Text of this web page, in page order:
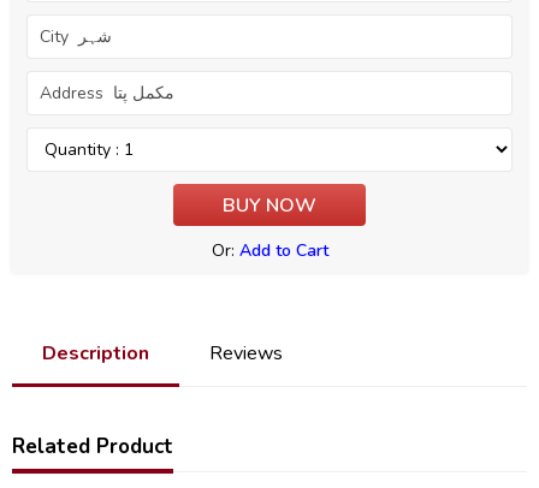
Or: Add to Cart
Description Reviews
Related Product